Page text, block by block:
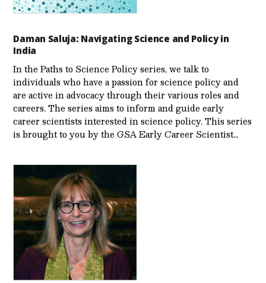
Daman Saluja: Navigating Science and Policy in
India
In the Paths to Science Policy series, we talk to
individuals who have a passion for science policy and
are active in advocacy through their various roles and
careers. The series aims to inform and guide early
career scientists interested in science policy. This series
is brought to you by the GSA Early Care­er Scientist…